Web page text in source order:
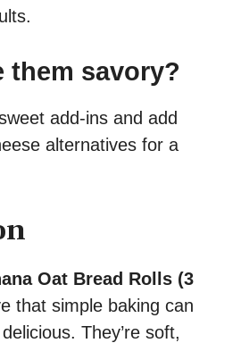
them savory?
add-ins and add
alternatives for a
Oat Bread Rolls (3
that simple baking can
They’re soft,